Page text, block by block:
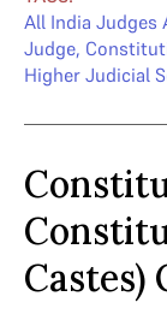
All India Judges
Judge,
Higher Judicial
Castes)